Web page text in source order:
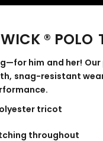
® POLO
him and her!
snag-resistant
tricot
throughout
OUTERWEAR